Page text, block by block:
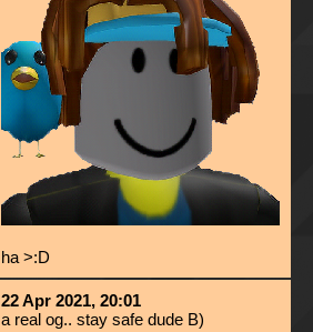
ha >:D
22 Apr 2021, 20:01
a real og.. stay safe dude B)